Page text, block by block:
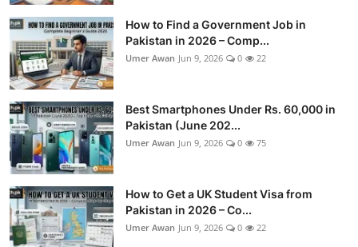
How to Find a Government Job in
Pakistan in 2026 – Comp...
Umer Awan Jun 9, 2026 0 22
Best Smartphones Under Rs. 60,000 in
Pakistan (June 202...
Umer Awan Jun 9, 2026 0 75
How to Get a UK Student Visa from
Pakistan in 2026 – Co...
Umer Awan Jun 9, 2026 0 22